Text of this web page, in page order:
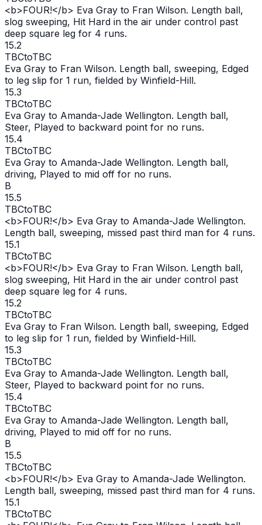
<b>FOUR!</b> Eva Gray to Fran Wilson. Length ball,
slog sweeping, Hit Hard in the air under control past
deep square leg for 4 runs.
15.2
TBCtoTBC
Eva Gray to Fran Wilson. Length ball, sweeping, Edged
to leg slip for 1 run, fielded by Winfield-Hill.
15.3
TBCtoTBC
Eva Gray to Amanda-Jade Wellington. Length ball,
Steer, Played to backward point for no runs.
15.4
TBCtoTBC
Eva Gray to Amanda-Jade Wellington. Length ball,
driving, Played to mid off for no runs.
B
15.5
TBCtoTBC
<b>FOUR!</b> Eva Gray to Amanda-Jade Wellington.
Length ball, sweeping, missed past third man for 4 runs.
15.1
TBCtoTBC
<b>FOUR!</b> Eva Gray to Fran Wilson. Length ball,
slog sweeping, Hit Hard in the air under control past
deep square leg for 4 runs.
15.2
TBCtoTBC
Eva Gray to Fran Wilson. Length ball, sweeping, Edged
to leg slip for 1 run, fielded by Winfield-Hill.
15.3
TBCtoTBC
Eva Gray to Amanda-Jade Wellington. Length ball,
Steer, Played to backward point for no runs.
15.4
TBCtoTBC
Eva Gray to Amanda-Jade Wellington. Length ball,
driving, Played to mid off for no runs.
B
15.5
TBCtoTBC
<b>FOUR!</b> Eva Gray to Amanda-Jade Wellington.
Length ball, sweeping, missed past third man for 4 runs.
15.1
TBCtoTBC